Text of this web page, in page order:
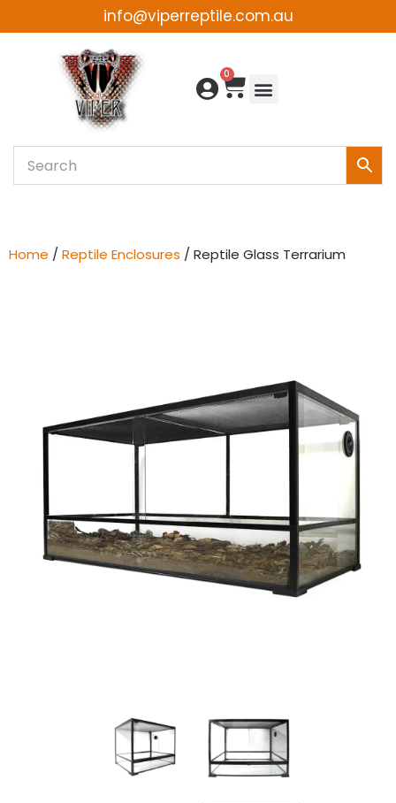
info@viperreptile.com.au
0
Home / Reptile Enclosures / Reptile Glass Terrarium